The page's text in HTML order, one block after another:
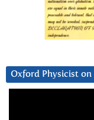
Oxford Physicist on